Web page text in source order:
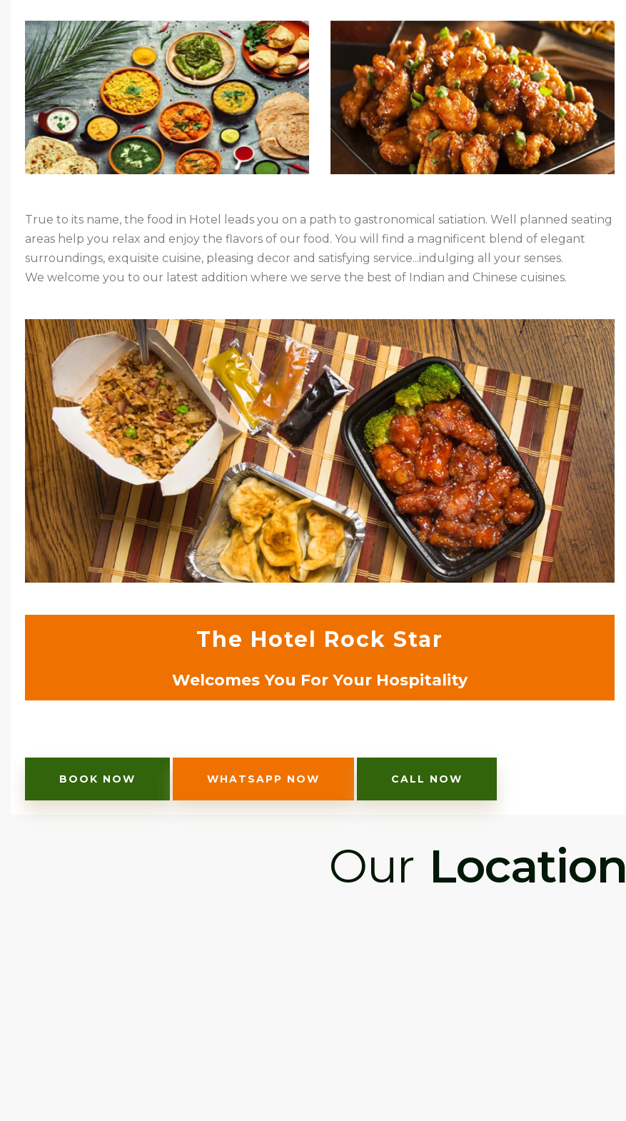
True to its name, the food in Hotel leads you on a path to gastronomical satiation. Well planned seating
areas help you relax and enjoy the flavors of our food. You will find a magnificent blend of elegant
surroundings, exquisite cuisine, pleasing decor and satisfying service...indulging all your senses.
We welcome you to our latest addition where we serve the best of Indian and Chinese cuisines.
The Hotel Rock Star
Welcomes You For Your Hospitality
BOOK NOW WHATSAPP NOW CALL NOW
Our Location